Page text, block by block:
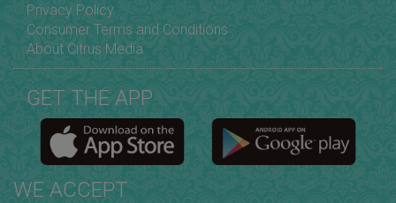
Privacy Policy
Consumer Terms and Conditions
About Citrus Media
GET THE APP
WE ACCEPT